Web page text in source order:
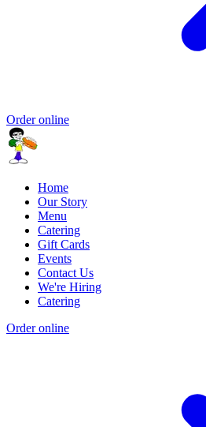
Order online
Home
Our Story
Menu
Catering
Gift Cards
Events
Contact Us
We're Hiring
Catering
Order online